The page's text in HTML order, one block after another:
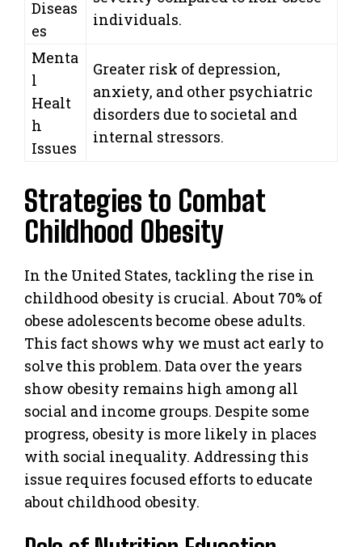
Diseas
es
individuals.
Menta
l
Healt
h
Issues
Greater risk of depression,
anxiety, and other psychiatric
disorders due to societal and
internal stressors.
Strategies to Combat
Childhood Obesity
In the United States, tackling the rise in
childhood obesity is crucial. About 70% of
obese adolescents become obese adults.
This fact shows why we must act early to
solve this problem. Data over the years
show obesity remains high among all
social and income groups. Despite some
progress, obesity is more likely in places
with social inequality. Addressing this
issue requires focused efforts to educate
about childhood obesity.